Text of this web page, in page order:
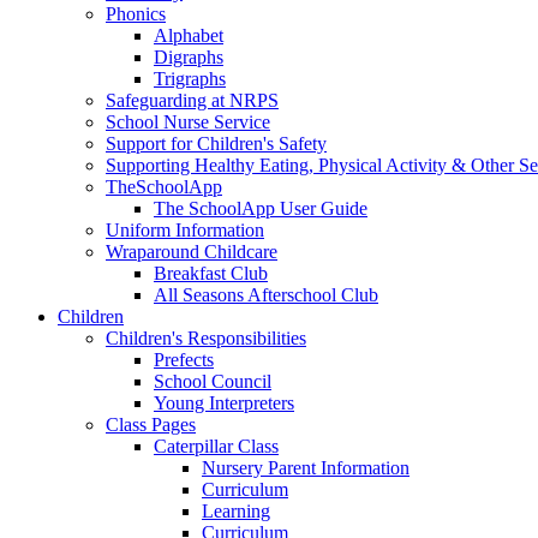
Phonics
Alphabet
Digraphs
Trigraphs
Safeguarding at NRPS
School Nurse Service
Support for Children's Safety
Supporting Healthy Eating, Physical Activity & Other
TheSchoolApp
The SchoolApp User Guide
Uniform Information
Wraparound Childcare
Breakfast Club
All Seasons Afterschool Club
Children
Children's Responsibilities
Prefects
School Council
Young Interpreters
Class Pages
Caterpillar Class
Nursery Parent Information
Curriculum
Learning
Curriculum